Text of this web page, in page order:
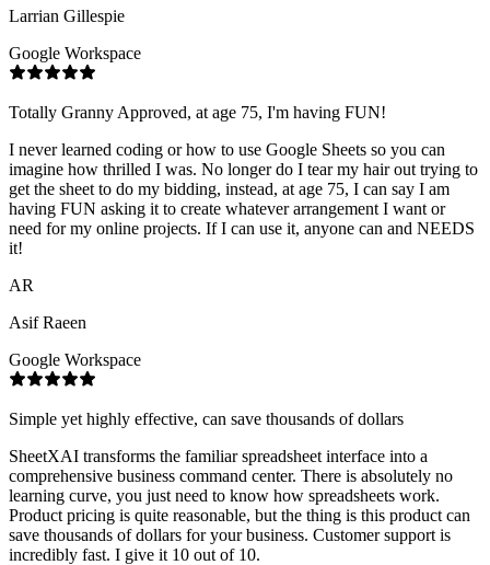
Larrian Gillespie
Google Workspace
Totally Granny Approved, at age 75, I'm having FUN!
I never learned coding or how to use Google Sheets so you can
imagine how thrilled I was. No longer do I tear my hair out trying to
get the sheet to do my bidding, instead, at age 75, I can say I am
having FUN asking it to create whatever arrangement I want or
need for my online projects. If I can use it, anyone can and NEEDS
it!
AR
Asif Raeen
Google Workspace
Simple yet highly effective, can save thousands of dollars
SheetXAI transforms the familiar spreadsheet interface into a
comprehensive business command center. There is absolutely no
learning curve, you just need to know how spreadsheets work.
Product pricing is quite reasonable, but the thing is this product can
save thousands of dollars for your business. Customer support is
incredibly fast. I give it 10 out of 10.